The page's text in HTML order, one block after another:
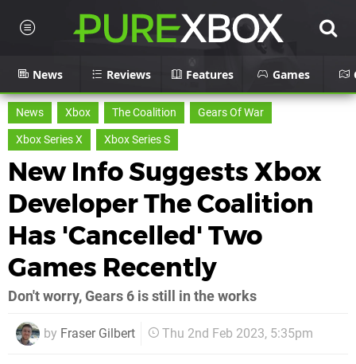
News Reviews Features Games
News Xbox The Coalition
Gears Of War
Xbox Series X
Xbox Series S
New Info Suggests Xbox
Developer The Coalition
Has 'Cancelled' Two
Games Recently
Don't worry, Gears 6 is still in the works
by Fraser Gilbert Thu 2nd Feb 2023, 5:35pm